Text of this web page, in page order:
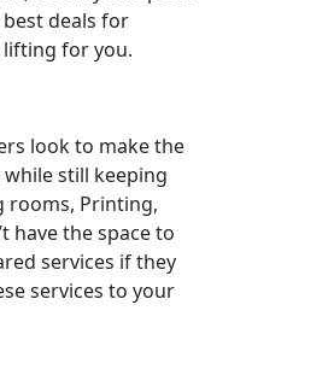
deals for
for you.
look to make the
still keeping
rooms, Printing,
have the space to
services if they
services to your